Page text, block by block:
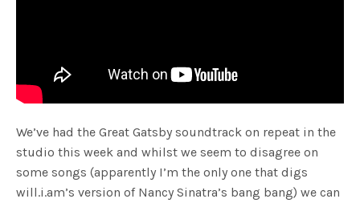
We’ve had the Great Gatsby soundtrack on repeat in the
studio this week and whilst we seem to disagree on
some songs (apparently I’m the only one that digs
will.i.am’s version of Nancy Sinatra’s bang bang) we can